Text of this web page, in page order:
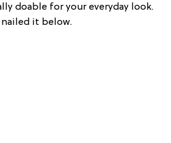
doable for your everyday look.
nailed it below.